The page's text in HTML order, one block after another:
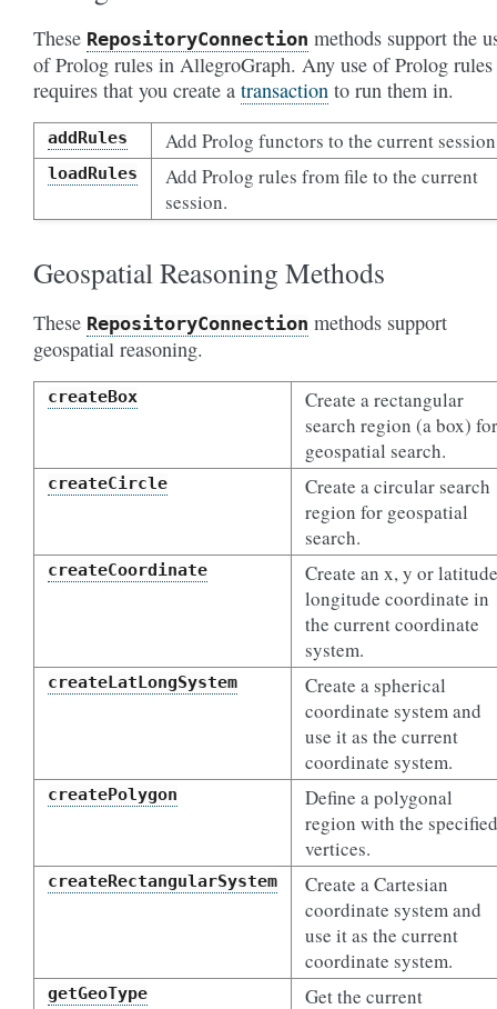
These RepositoryConnection methods support the
of Prolog rules in AllegroGraph. Any use of Prolog rules
requires that you create a transaction to run them in.
addRules Add Prolog functors to the current
loadRules
Add Prolog rules from file to the current
session.
Geospatial Reasoning Methods
These RepositoryConnection methods support
geospatial reasoning.
createBox
Create a rectangular
search region (a box) for
geospatial search.
createCircle
Create a circular search
region for geospatial
search.
createCoordinate
Create an x, y or
longitude coordinate in
the current coordinate
system.
createLatLongSystem
Create a spherical
coordinate system and
use it as the current
coordinate system.
createPolygon
Define a polygonal
region with the specified
vertices.
createRectangularSystem
Create a Cartesian
coordinate system and
use it as the current
coordinate system.
getGeoType Get the current